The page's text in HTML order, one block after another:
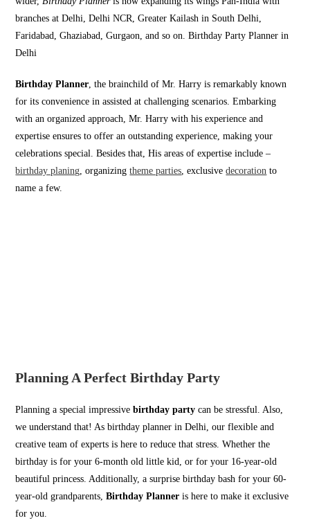
branches at Delhi, Delhi NCR, Greater Kailash in South Delhi,
Faridabad, Ghaziabad, Gurgaon, and so on. Birthday Party Planner in
Delhi
Birthday Planner, the brainchild of Mr. Harry is remarkably known
for its convenience in assisted at challenging scenarios. Embarking
with an organized approach, Mr. Harry with his experience and
expertise ensures to offer an outstanding experience, making your
celebrations special. Besides that, His areas of expertise include –
birthday planing, organizingtheme parties, exclusivedecoration to
name a few.
Planning A Perfect Birthday Party
Planning a special impressivebirthday party can be stressful. Also,
we understand that! As birthday planner in Delhi, our flexible and
creative team of experts is here to reduce that stress. Whether the
birthday is for your 6-month old little kid, or for your 16-year-old
beautiful princess. Additionally, a surprise birthday bash for your 60-
year-old grandparents,Birthday Planner is here to make it exclusive
for you.